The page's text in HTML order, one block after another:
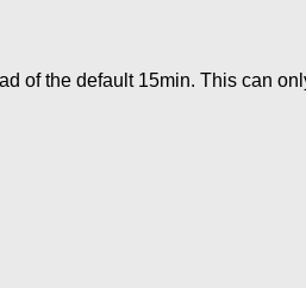
of the default 15min. This can